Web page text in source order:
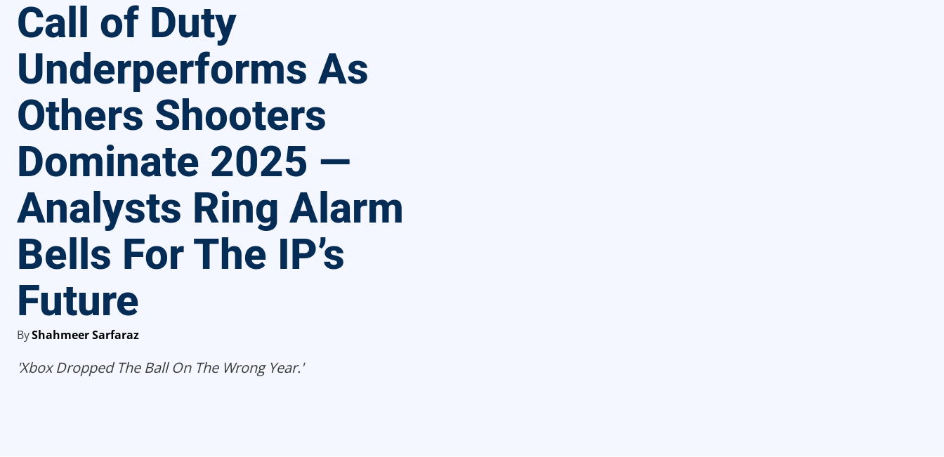
Call of Duty
Underperforms As
Others Shooters
Dominate 2025 —
Analysts Ring Alarm
Bells For The IP’s
Future
ByShahmeer Sarfaraz
'Xbox Dropped The Ball On The Wrong Year.'